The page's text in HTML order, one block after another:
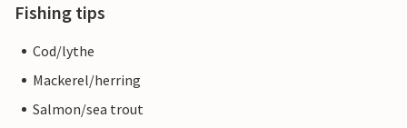
Fishing tips
Cod/lythe
Mackerel/herring
Salmon/sea trout